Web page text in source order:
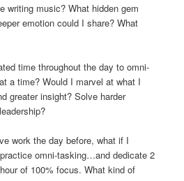
writing music? What hidden gem
emotion could I share? What
time throughout the day to omni-
a time? Would I marvel at what I
greater insight? Solve harder
work the day before, what if I
omni-tasking…and dedicate 2
of 100% focus. What kind of